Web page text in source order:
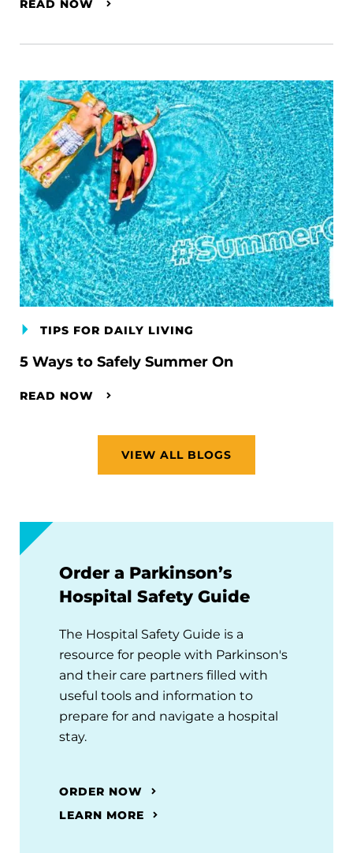
READ NOW
TIPS FOR DAILY LIVING
5 Ways to Safely Summer On
READ NOW
VIEW ALL BLOGS
Order a Parkinson’s
Hospital Safety Guide
The Hospital Safety Guide is a
resource for people with Parkinson's
and their care partners filled with
useful tools and information to
prepare for and navigate a hospital
stay.
ORDER NOW
LEARN MORE